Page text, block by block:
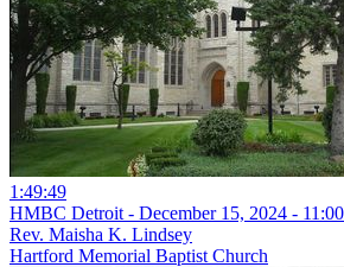
1:49:49
HMBC Detroit - December 15, 2024 -
Rev. Maisha K. Lindsey
Hartford Memorial Baptist Church